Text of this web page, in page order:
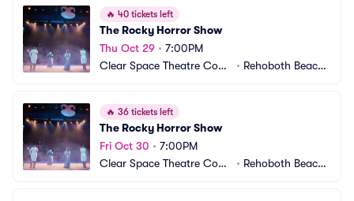
🔥 40 tickets left
The Rocky Horror Show
Thu Oct 29 • 7:00PM
Clear Space Theatre Com
• Rehoboth Beach,
🔥 36 tickets left
The Rocky Horror Show
Fri Oct 30 • 7:00PM
Clear Space Theatre Com
• Rehoboth Beach,